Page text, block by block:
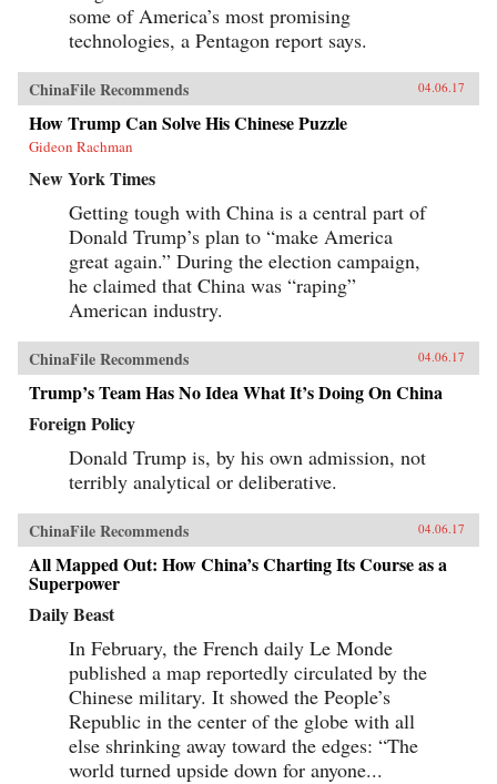
some of America’s most promising
technologies, a Pentagon report says.
ChinaFile Recommends 04.06.17
How Trump Can Solve His Chinese Puzzle
Gideon Rachman
New York Times
Getting tough with China is a central part of
Donald Trump’s plan to “make America
great again.” During the election campaign,
he claimed that China was “raping”
American industry.
ChinaFile Recommends 04.06.17
Trump’s Team Has No Idea What It’s Doing On China
Foreign Policy
Donald Trump is, by his own admission, not
terribly analytical or deliberative.
ChinaFile Recommends 04.06.17
All Mapped Out: How China’s Charting Its Course as a
Superpower
Daily Beast
In February, the French daily Le Monde
published a map reportedly circulated by the
Chinese military. It showed the People’s
Republic in the center of the globe with all
else shrinking away toward the edges: “The
world turned upside down for anyone...